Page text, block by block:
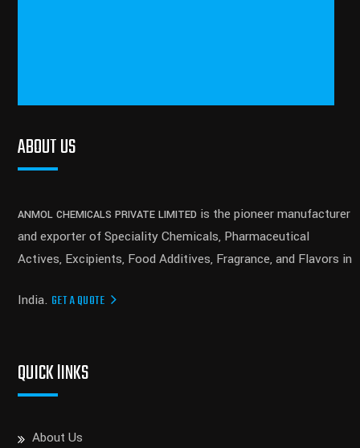
ABOUT US
ANMOL CHEMICALS PRIVATE LIMITEDis the pioneer manufacturer
and exporter of Speciality Chemicals, Pharmaceutical
Actives, Excipients, Food Additives, Fragrance, and Flavors in
India. GET A QUOTE
QUICK lINKS
About Us